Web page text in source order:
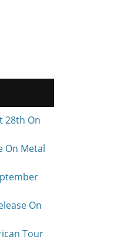
28th On
On Metal
On
Tour